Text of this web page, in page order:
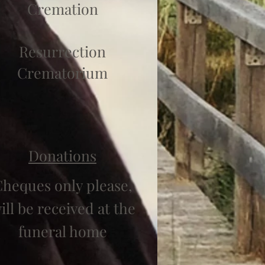
Cremation
Resurrection
Crematorium
Donations
only please,
be received at the
funeral home